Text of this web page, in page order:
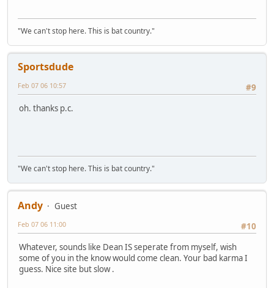
"We can't stop here. This is bat country."
Sportsdude
#9
Feb 07 06 10:57
oh. thanks p.c.
"We can't stop here. This is bat country."
Andy
Guest
#10
Feb 07 06 11:00
Whatever, sounds like Dean IS seperate from myself, wish
some of you in the know would come clean. Your bad karma I
guess. Nice site but slow .